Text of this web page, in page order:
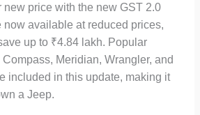
price with the new GST 2.0
now available at reduced prices,
up to ₹4.84 lakh. Popular
Meridian, Wrangler, and
included in this update, making it
a Jeep.